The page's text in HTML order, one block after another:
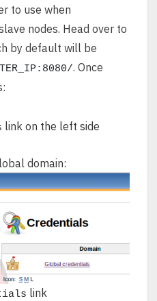
to use when
nodes. Head over to
by default will be
. Once
link on the left side
domain:
link